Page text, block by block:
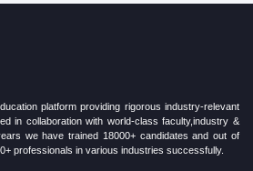
platform providing rigorous industry-relevant
in collaboration with world-class faculty,industry &
we have trained 18000+ candidates and out of
professionals in various industries successfully.